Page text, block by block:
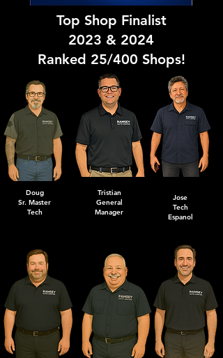
Top Shop Finalist
2023 & 2024
Ranked 25/400 Shops!
Doug
Sr. Master
Tech
Tristian
General
Manager
Jose
Tech
Espanol